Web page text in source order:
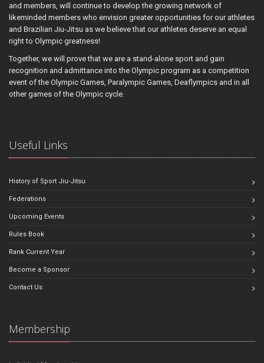
and members, will continue to develop the growing network of
likeminded members who envision greater opportunities for our athletes
and Brazilian Jiu-Jitsu as we believe that our athletes deserve an equal
right to Olympic greatness!
Together, we will prove that we are a stand-alone sport and gain
recognition and admittance into the Olympic program as a competition
event of the Olympic Games, Paralympic Games, Deaflympics and in all
other games of the Olympic cycle.
Useful Links
History of Sport Jiu-Jitsu
Federations
Upcoming Events
Rules Book
Rank Current Year
Become a Sponsor
Contact Us
Membership